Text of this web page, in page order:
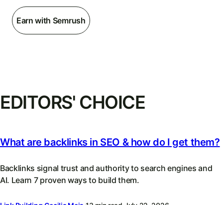
Earn with Semrush
EDITORS' CHOICE
What are backlinks in SEO & how do I get them?
Backlinks signal trust and authority to search engines and
AI. Learn 7 proven ways to build them.